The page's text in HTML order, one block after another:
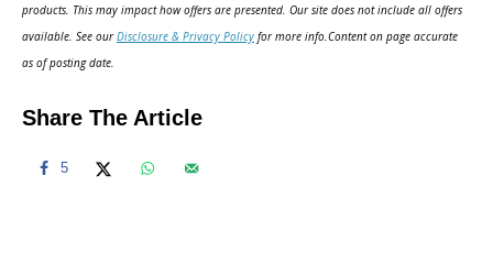
o
n
products. This may impact how offers are presented. Our site does not include all offers
available. See ourDisclosure & Privacy Policy for more info.Content on page accurate
as of posting date.
Share The Article
5